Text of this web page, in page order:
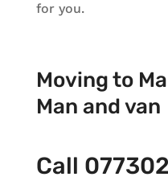
for you.
Moving to
Man and van
Call